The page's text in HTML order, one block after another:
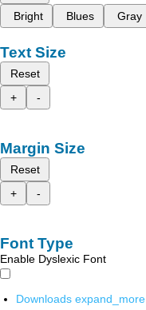
Bright
Blues Gray
Text Size
Reset
+
-
Margin Size
Reset
+
-
Font Type
Enable Dyslexic Font
Downloads expand_more